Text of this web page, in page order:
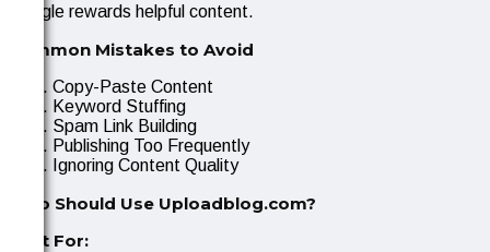
Google rewards helpful content.
Common Mistakes to Avoid
Copy-Paste Content
Keyword Stuffing
Spam Link Building
Publishing Too Frequently
Ignoring Content Quality
Who Should Use Uploadblog.com?
Best For: